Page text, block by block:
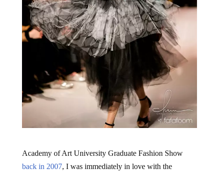
Academy of Art University Graduate Fashion Show
back in 2007, I was immediately in love with the